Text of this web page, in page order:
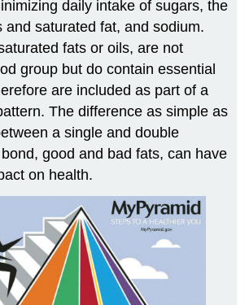
daily intake of sugars, the
and saturated fat, and sodium.
fats or oils, are not
group but do contain essential
are included as part of a
The difference as simple as
a single and double
good and bad fats, can have
on health.